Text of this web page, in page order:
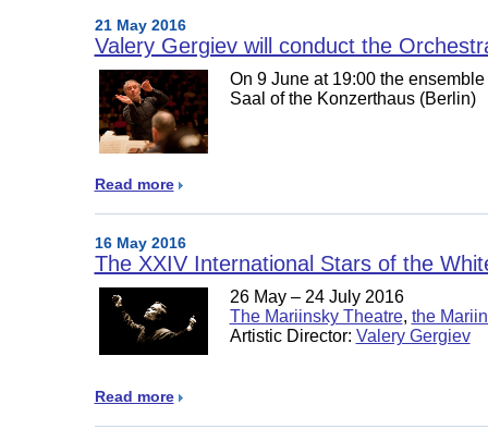
21 May 2016
Valery Gergiev will conduct the
On 9 June at 19:00 the
Saal of the Konzerthaus (Berlin)
Read more
16 May 2016
The XXIV International Stars of the
26 May – 24 July 2016
The Mariinsky Theatre, the
Artistic Director: Valery Gergiev
Read more